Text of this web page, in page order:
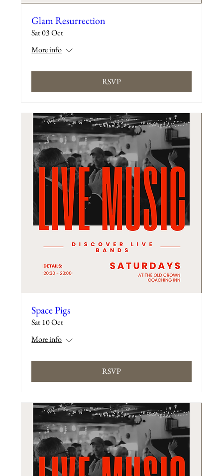
Glam Resurrection
Sat 03 Oct
More info
RSVP
Space Pigs
Sat 10 Oct
More info
RSVP